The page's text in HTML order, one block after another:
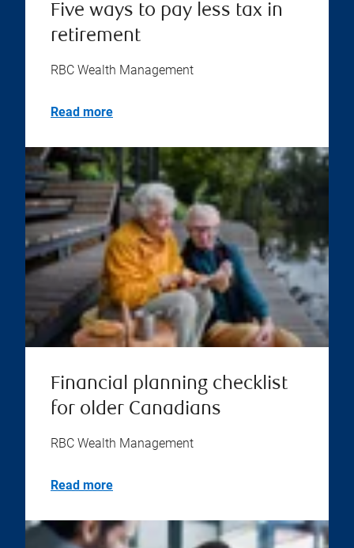
Five ways to pay less tax in
retirement
RBC Wealth Management
Read more
Financial planning checklist
for older Canadians
RBC Wealth Management
Read more